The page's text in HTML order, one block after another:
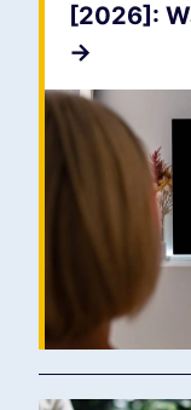
[2026]:
->